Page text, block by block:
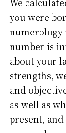
We
you were
numerology
number is
about your
strengths,
and
as well as
present,